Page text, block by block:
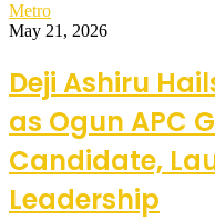
Metro
May 21, 2026
Deji Ashiru
as Ogun APC
Candidate,
Leadership